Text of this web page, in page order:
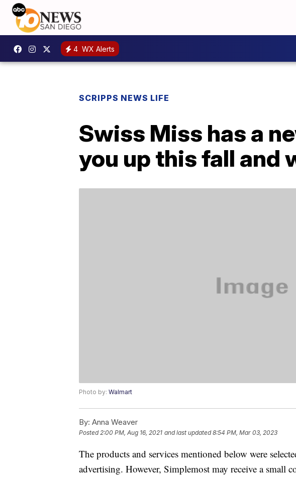
4 WX Alerts
SCRIPPS NEWS LIFE
Swiss Miss has a
you up this fall and
Photo by: Walmart
By: Anna Weaver
Posted2:00 PM, Aug 16, 2021 and last updated 8:54 PM, Mar 03, 2023
The products and services mentioned below were
advertising. However, Simplemost may receive a small